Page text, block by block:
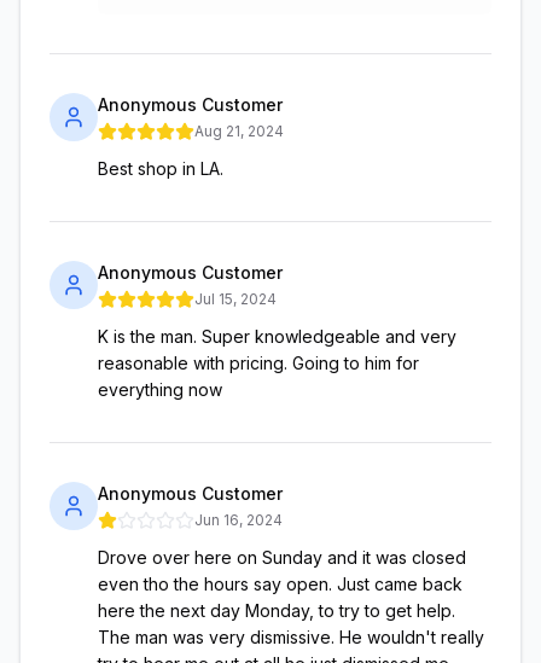
Anonymous Customer
Aug 21, 2024
Best shop in LA.
Anonymous Customer
Jul 15, 2024
K is the man. Super knowledgeable and very
reasonable with pricing. Going to him for
everything now
Anonymous Customer
Jun 16, 2024
Drove over here on Sunday and it was closed
even tho the hours say open. Just came back
here the next day Monday, to try to get help.
The man was very dismissive. He wouldn't really